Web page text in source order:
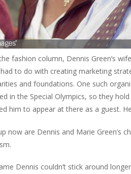
fashion column, Dennis Green’s
to do with creating marketing
and foundations. One such
in the Special Olympics, so they
him to appear at there as a guest.
now are Dennis and Marie Green’s
Dennis couldn’t stick around